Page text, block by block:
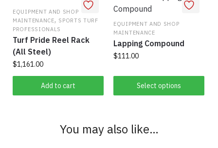
may
chosen
on
the
page
EQUIPMENT AND SHOP
MAINTENANCE, SPORTS TURF
PROFESSIONALS
Turf Pride Reel Rack
(All Steel)
$1,161.00
Add to cart
EQUIPMENT AND SHOP
MAINTENANCE
Lapping Compound
$111.00
Select options
This
product
variants.
The
You may also like…